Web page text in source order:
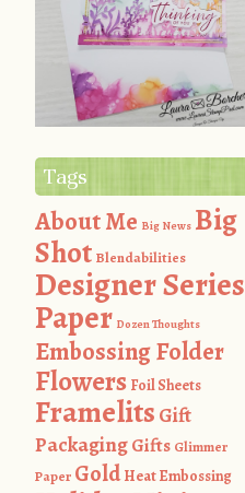
Tags
About Me Big News Big
Shot Blendabilities
Designer Series
Paper Dozen Thoughts
Embossing Folder
Flowers Foil Sheets
Framelits Gift
PackagingGifts Glimmer
Paper GoldHeat Embossing